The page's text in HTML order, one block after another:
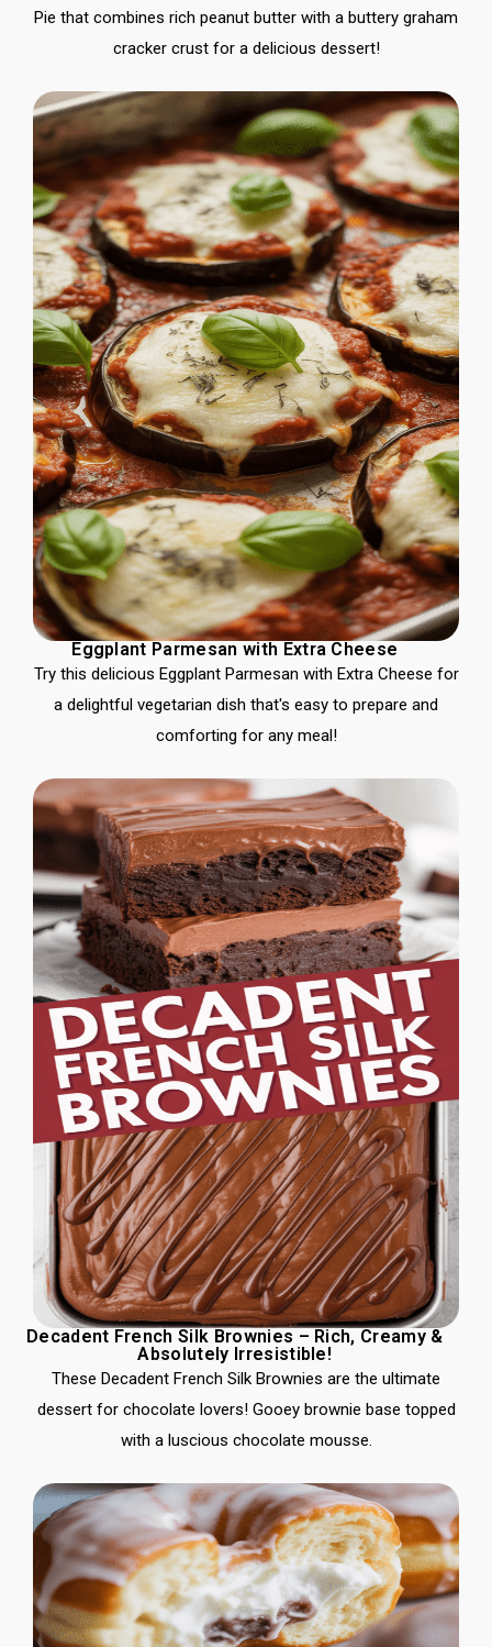
Pie that combines rich peanut butter with a buttery graham
cracker crust for a delicious dessert!
Eggplant Parmesan with Extra Cheese
Try this delicious Eggplant Parmesan with Extra Cheese for
a delightful vegetarian dish that's easy to prepare and
comforting for any meal!
Decadent French Silk Brownies – Rich, Creamy &
Absolutely Irresistible!
These Decadent French Silk Brownies are the ultimate
dessert for chocolate lovers! Gooey brownie base topped
with a luscious chocolate mousse.